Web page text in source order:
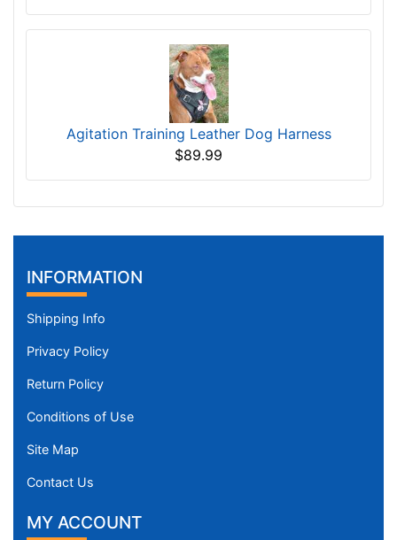
Agitation Training Leather Dog Harness
$89.99
INFORMATION
Shipping Info
Privacy Policy
Return Policy
Conditions of Use
Site Map
Contact Us
MY ACCOUNT